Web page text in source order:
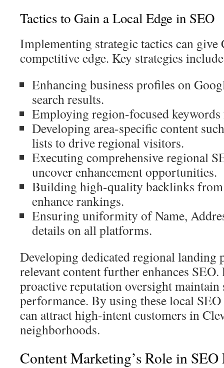
Tactics to Gain a Local Edge in SEO
Implementing strategic tactics can give
competitive edge. Key strategies
Enhancing business profiles on
search results.
Employing region-focused keywords
Developing area-specific content
lists to drive regional visitors.
Executing comprehensive regional
uncover enhancement opportunities.
Building high-quality backlinks
enhance rankings.
Ensuring uniformity of Name,
details on all platforms.
Developing dedicated regional landing
relevant content further enhances SEO.
proactive reputation oversight maintain
performance. By using these local
can attract high-intent customers in
neighborhoods.
Content Marketing’s Role in SEO